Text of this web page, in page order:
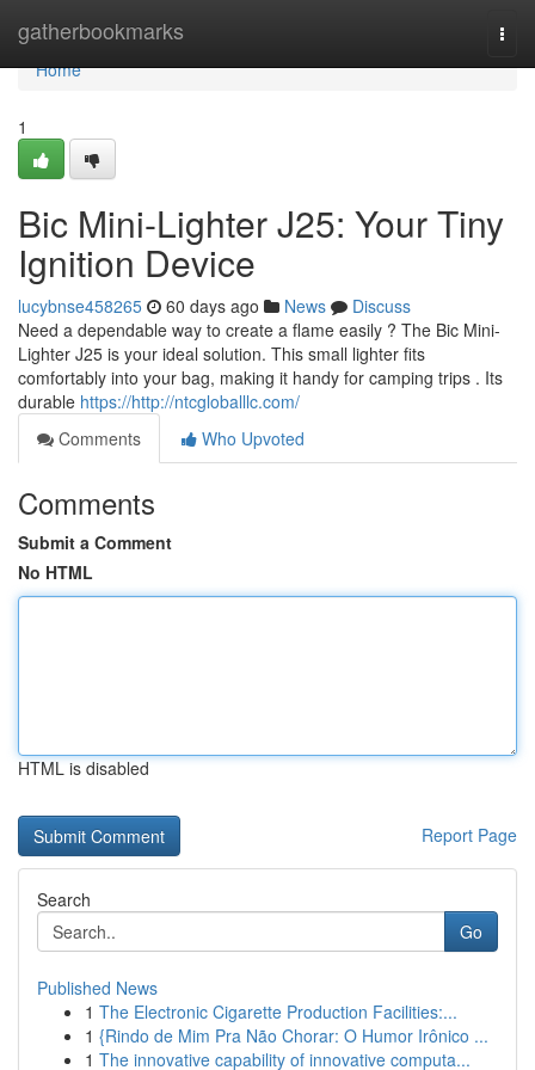
gatherbookmarks
Home
Home
1
Bic Mini-Lighter J25: Your Tiny
Ignition Device
lucybnse458265 60 days ago News
Discuss
Need a dependable way to create a flame easily ? The Bic Mini-
Lighter J25 is your ideal solution. This small lighter fits
comfortably into your bag, making it handy for camping trips . Its
durable https://http://ntcgloballlc.com/
Comments
Who Upvoted
Comments
Submit a Comment
No HTML
HTML is disabled
Report Page
Search
Go
Published News
1 The Electronic Cigarette Production Facilities:...
1 {Rindo de Mim Pra Não Chorar: O Humor Irônico ...
1 The innovative capability of innovative computa...